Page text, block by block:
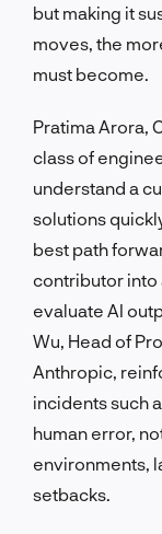
but making it
moves, the
must become.
Pratima Arora,
class of
understand a
solutions
best path
contributor into
evaluate AI
Wu, Head of
Anthropic,
incidents such
human error,
environments,
setbacks.